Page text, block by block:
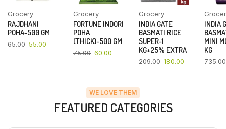
Grocery
RAJDHANI
POHA-500 GM
65.00 55.00
Grocery
FORTUNE INDORI
POHA
(THICK)-500 GM
75.00 60.00
Grocery
INDIA GATE
BASMATI RICE
SUPER-1
KG+25% EXTRA
209.00 180.00
INDIA
MINI
KG
735.00
WE LOVE THEM
FEATURED CATEGORIES